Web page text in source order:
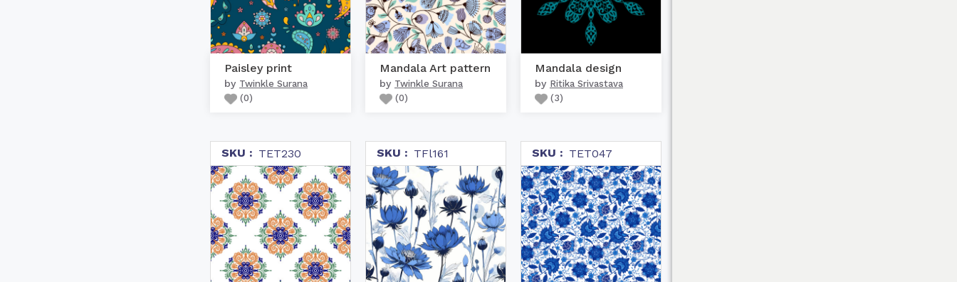
Paisley print
by Twinkle Surana
(0)
Mandala Art pattern
by Twinkle Surana
(0)
Mandala design
by Ritika Srivastava
(3)
SKU : TET230 SKU : TFl161 SKU : TET047